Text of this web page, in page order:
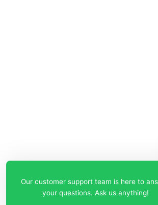
Our customer support team is here to
your questions. Ask us anything!